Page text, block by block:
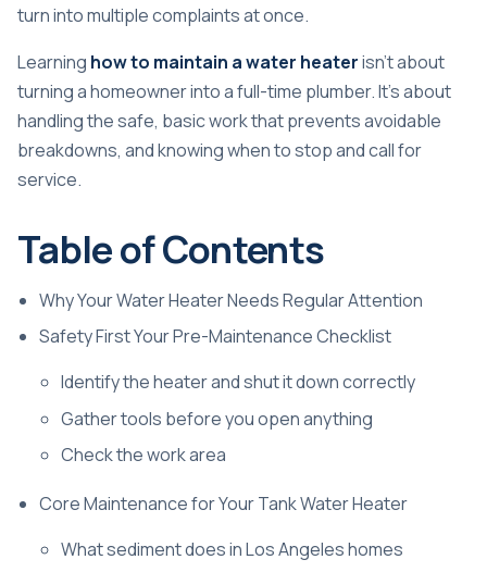
turn into multiple complaints at once.
Learning how to maintain a water heaterisn't about
turning a homeowner into a full-time plumber. It's about
handling the safe, basic work that prevents avoidable
breakdowns, and knowing when to stop and call for
service.
Table of Contents
Why Your Water Heater Needs Regular Attention
Safety First Your Pre-Maintenance Checklist
Identify the heater and shut it down correctly
Gather tools before you open anything
Check the work area
Core Maintenance for Your Tank Water Heater
What sediment does in Los Angeles homes